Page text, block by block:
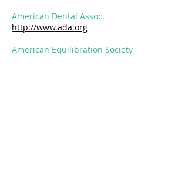
American Dental Assoc.
http://www.ada.org
American Equilibration Society